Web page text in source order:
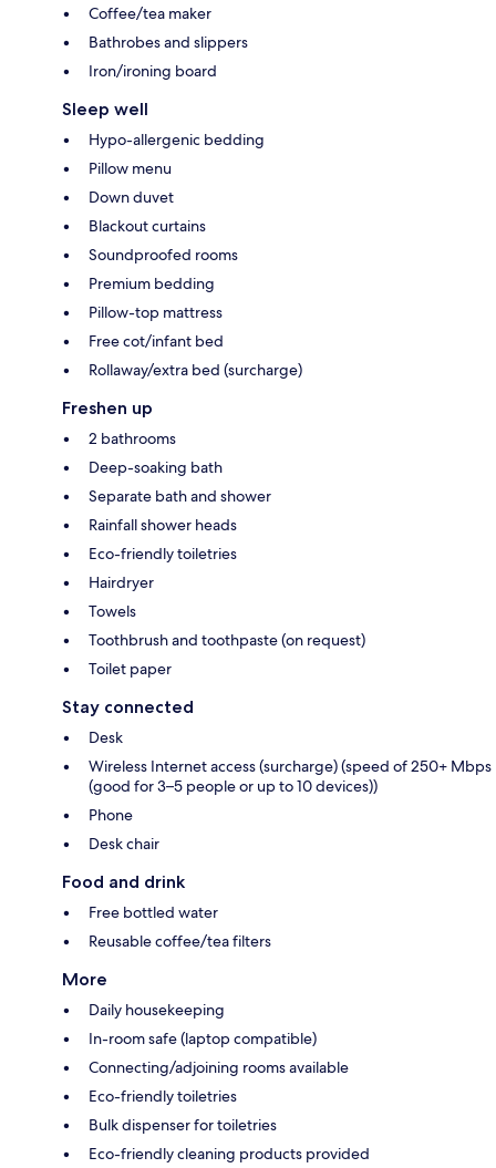
Coffee/tea maker
Bathrobes and slippers
Iron/ironing board
Sleep well
Hypo-allergenic bedding
Pillow menu
Down duvet
Blackout curtains
Soundproofed rooms
Premium bedding
Pillow-top mattress
Free cot/infant bed
Rollaway/extra bed (surcharge)
Freshen up
2 bathrooms
Deep-soaking bath
Separate bath and shower
Rainfall shower heads
Eco-friendly toiletries
Hairdryer
Towels
Toothbrush and toothpaste (on request)
Toilet paper
Stay connected
Desk
Wireless Internet access (surcharge) (speed of 250+ Mbps
(good for 3–5 people or up to 10 devices))
Phone
Desk chair
Food and drink
Free bottled water
Reusable coffee/tea filters
More
Daily housekeeping
In-room safe (laptop compatible)
Connecting/adjoining rooms available
Eco-friendly toiletries
Bulk dispenser for toiletries
Eco-friendly cleaning products provided